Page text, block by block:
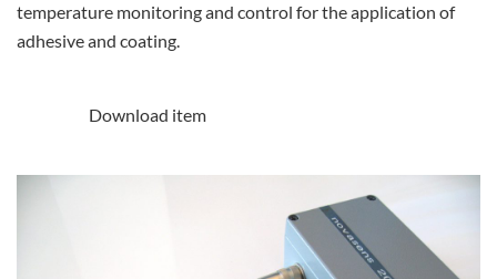
temperature monitoring and control for the application of
adhesive and coating.
Download item